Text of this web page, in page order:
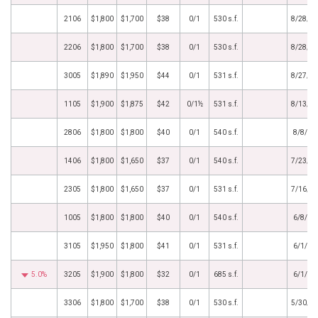
2106 $1,800 $1,700 $38 0/1 530 s.f. 8/28/
2206 $1,800 $1,700 $38 0/1 530 s.f. 8/28/
3005 $1,890 $1,950 $44 0/1 531 s.f. 8/27/
1105 $1,900 $1,875 $42 0/1½ 531 s.f. 8/13/
2806 $1,800 $1,800 $40 0/1 540 s.f. 8/8/
1406 $1,800 $1,650 $37 0/1 540 s.f. 7/23/
2305 $1,800 $1,650 $37 0/1 531 s.f. 7/16/
1005 $1,800 $1,800 $40 0/1 540 s.f. 6/8/
3105 $1,950 $1,800 $41 0/1 531 s.f. 6/1/
5.0% 3205 $1,900 $1,800 $32 0/1 685 s.f. 6/1/
3306 $1,800 $1,700 $38 0/1 530 s.f. 5/30/